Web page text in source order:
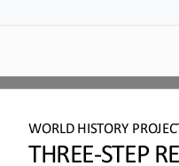
WORLD HISTORY
THREE-STEP